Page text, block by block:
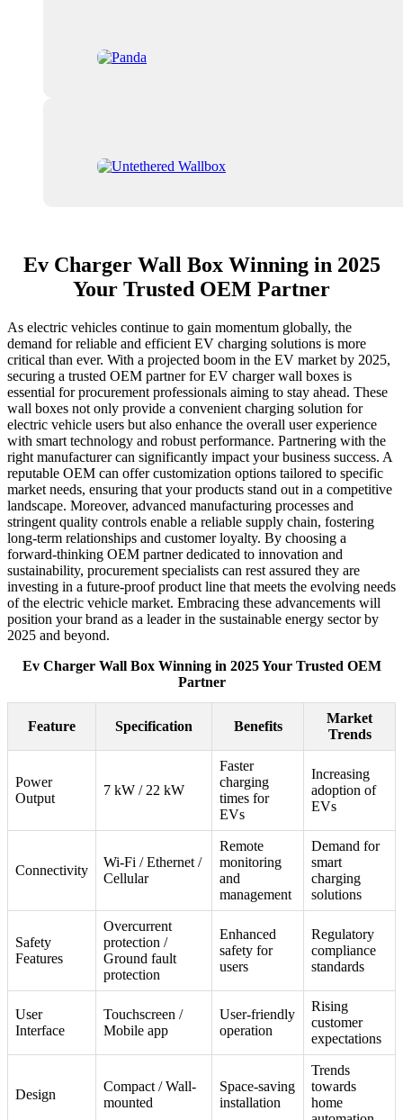
Ev Charger Wall Box Winning in 2025
Your Trusted OEM Partner
As electric vehicles continue to gain momentum globally, the
demand for reliable and efficient EV charging solutions is more
critical than ever. With a projected boom in the EV market by 2025,
securing a trusted OEM partner for EV charger wall boxes is
essential for procurement professionals aiming to stay ahead. These
wall boxes not only provide a convenient charging solution for
electric vehicle users but also enhance the overall user experience
with smart technology and robust performance. Partnering with the
right manufacturer can significantly impact your business success. A
reputable OEM can offer customization options tailored to specific
market needs, ensuring that your products stand out in a competitive
landscape. Moreover, advanced manufacturing processes and
stringent quality controls enable a reliable supply chain, fostering
long-term relationships and customer loyalty. By choosing a
forward-thinking OEM partner dedicated to innovation and
sustainability, procurement specialists can rest assured they are
investing in a future-proof product line that meets the evolving needs
of the electric vehicle market. Embracing these advancements will
position your brand as a leader in the sustainable energy sector by
2025 and beyond.
Ev Charger Wall Box Winning in 2025 Your Trusted OEM
Partner
Feature Specification Benefits
Market
Trends
Power
Output
7 kW / 22 kW
Faster
charging
times for
EVs
Increasing
adoption of
EVs
Connectivity
Wi-Fi / Ethernet /
Cellular
Remote
monitoring
and
management
Demand for
smart
charging
solutions
Safety
Features
Overcurrent
protection /
Ground fault
protection
Enhanced
safety for
users
Regulatory
compliance
standards
User
Interface
Touchscreen /
Mobile app
User-friendly
operation
Rising
customer
expectations
Design
Compact / Wall-
mounted
Space-saving
installation
Trends
towards
home